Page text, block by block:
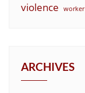
violence worker
ARCHIVES